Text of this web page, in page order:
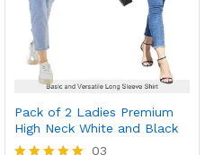
Pack of 2 Ladies Premium
High Neck White and Black
03